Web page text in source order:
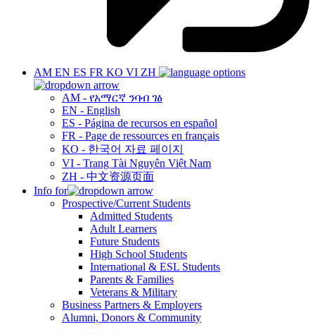
AM EN ES FR KO VI ZH
AM - የአማርኛ ንባብ ገፅ
EN - English
ES - Página de recursos en español
FR - Page de ressources en français
KO - 한국어 자료 페이지
VI - Trang Tài Nguyên Việt Nam
ZH - 中文资源页面
Info for
Prospective/Current Students
Admitted Students
Adult Learners
Future Students
High School Students
International & ESL Students
Parents & Families
Veterans & Military
Business Partners & Employers
Alumni, Donors & Community